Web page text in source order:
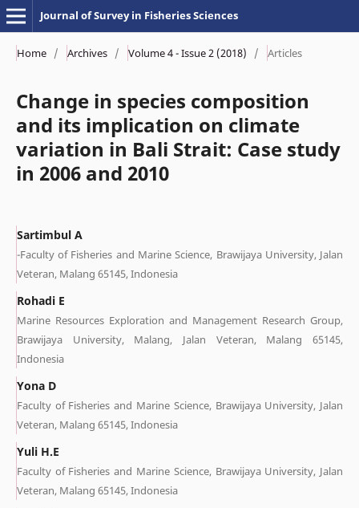
Journal of Survey in Fisheries Sciences
Home / Archives / Volume 4 - Issue 2 (2018) / Articles
Change in species composition
and its implication on climate
variation in Bali Strait: Case study
in 2006 and 2010
Sartimbul A
-Faculty of Fisheries and Marine Science, Brawijaya University, Jalan
Veteran, Malang 65145, Indonesia
Rohadi E
Marine Resources Exploration and Management Research Group,
Brawijaya University, Malang, Jalan Veteran, Malang 65145,
Indonesia
Yona D
Faculty of Fisheries and Marine Science, Brawijaya University, Jalan
Veteran, Malang 65145, Indonesia
Yuli H.E
Faculty of Fisheries and Marine Science, Brawijaya University, Jalan
Veteran, Malang 65145, Indonesia